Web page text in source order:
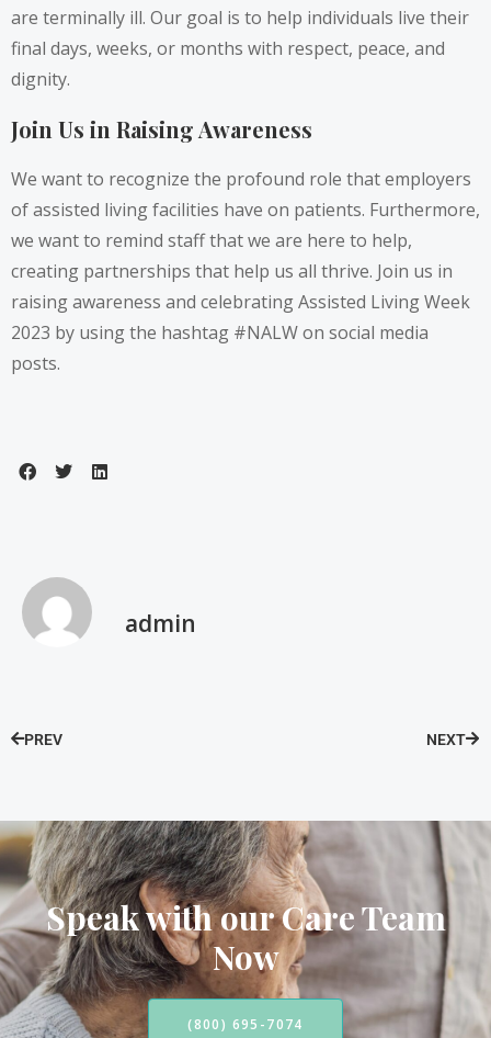
are terminally ill. Our goal is to help individuals live their
final days, weeks, or months with respect, peace, and
dignity.
Join Us in Raising Awareness
We want to recognize the profound role that employers
of assisted living facilities have on patients. Furthermore,
we want to remind staff that we are here to help,
creating partnerships that help us all thrive. Join us in
raising awareness and celebrating Assisted Living Week
2023 by using the hashtag #NALW on social media
posts.
admin
PREV NEXT
Speak with our Care Team
Now
(800) 695-7074